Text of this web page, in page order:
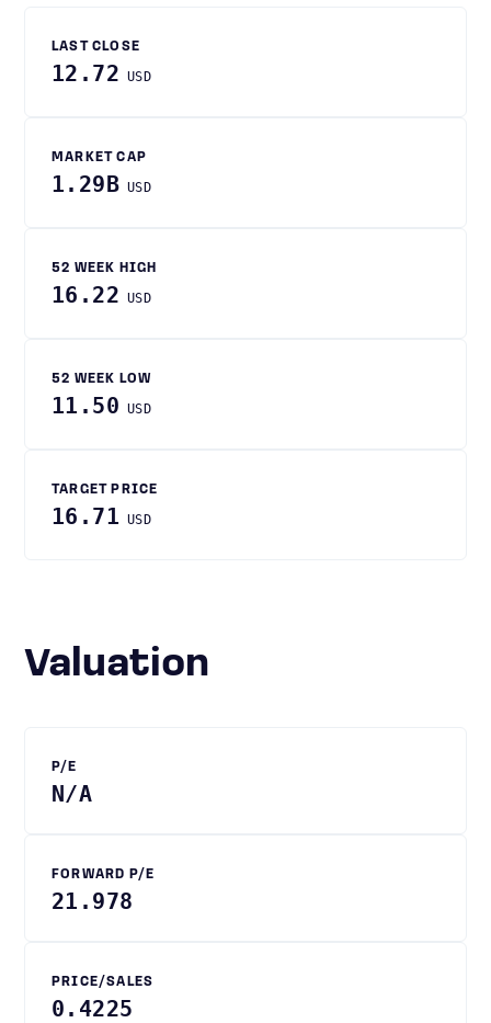
LAST CLOSE
12.72 USD
MARKET CAP
1.29B USD
52 WEEK HIGH
16.22 USD
52 WEEK LOW
11.50 USD
TARGET PRICE
16.71 USD
Valuation
P/E
N/A
FORWARD P/E
21.978
PRICE/SALES
0.4225